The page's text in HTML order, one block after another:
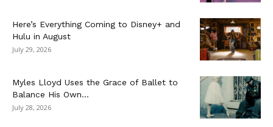
Here’s Everything Coming to Disney+ and
Hulu in August
July 29, 2026
Myles Lloyd Uses the Grace of Ballet to
Balance His Own...
July 28, 2026